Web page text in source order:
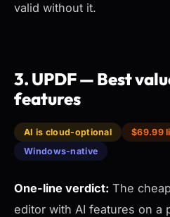
valid without it.
3. UPDF — Best
features
AI is cloud-optional
$69.99
Windows-native
One-line verdict: The
editor with AI features on